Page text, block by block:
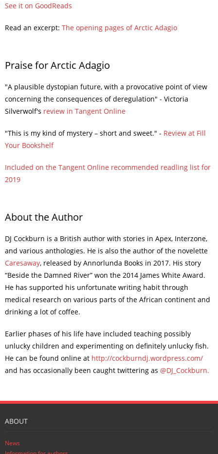
See it on GoodReads
Read an excerpt: The opening pages of Arctic Adagio
Praise for Arctic Adagio
"A plausible dystopian future, with a provocative point of view
concerning the consequences of deregulation" - Victoria
Silverwolf's review in Tangent Online
"This is my kind of mystery – short and sweet." - Review at Fill
Your Bookshelf
Included on the Tangent Online recommended readling list for
2019
About the Author
DJ Cockburn is a British author with stories in Apex, Interzone,
and various anthologies. He is also the author of the novelette
Caresaway, released by Annorlunda Books in 2017. His story
“Beside the Damned River” won the 2014 James White Award.
He has supported his unfortunate writing habit through
medical research on various parts of the African continent and
drinking a lot of coffee.
Earlier phases of his life have included teaching possibly
unlucky children and experimenting on definitely unlucky fish.
He can be found online at http://cockburndj.wordpress.com/
and has occasionally been caught twittering as @DJ_Cockburn.
ABOUT
News